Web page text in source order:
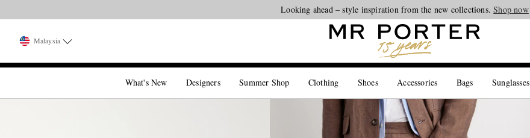
Looking ahead – style inspiration from the new collections.Shop now
Malaysia
What's New Designers Summer Shop Clothing Shoes Accessories Bags Sunglasses